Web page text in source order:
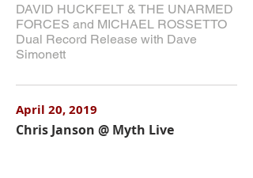
DAVID HUCKFELT & THE UNARMED
FORCES and MICHAEL ROSSETTO
Dual Record Release with Dave
Simonett
April 20, 2019
Chris Janson @ Myth Live